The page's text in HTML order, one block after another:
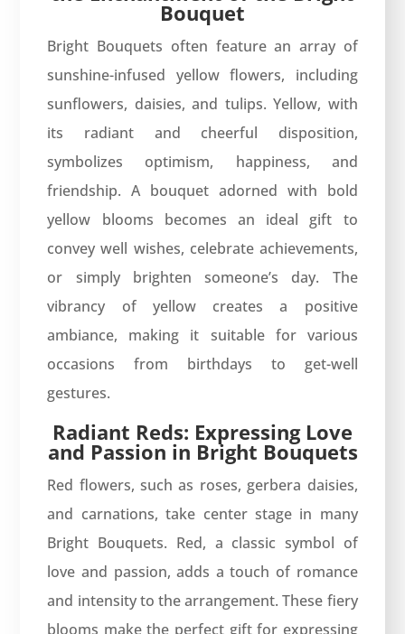
Bouquet
Bright Bouquets often feature an array of
sunshine-infused yellow flowers, including
sunflowers, daisies, and tulips. Yellow, with
its radiant and cheerful disposition,
symbolizes optimism, happiness, and
friendship. A bouquet adorned with bold
yellow blooms becomes an ideal gift to
convey well wishes, celebrate achievements,
or simply brighten someone’s day. The
vibrancy of yellow creates a positive
ambiance, making it suitable for various
occasions from birthdays to get-well
gestures.
Radiant Reds: Expressing Love
and Passion in Bright Bouquets
Red flowers, such as roses, gerbera daisies,
and carnations, take center stage in many
Bright Bouquets. Red, a classic symbol of
love and passion, adds a touch of romance
and intensity to the arrangement. These fiery
blooms make the perfect gift for expressing